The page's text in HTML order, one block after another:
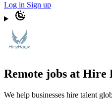
Log in Sign up
Remote jobs at Hire
We help businesses hire talent